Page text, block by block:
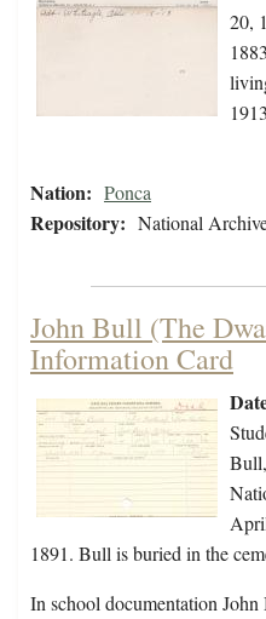
20,
Nation: Ponca
Repository: National
John Bull (The
Information Card
1891. Bull is buried in the
In school documentation